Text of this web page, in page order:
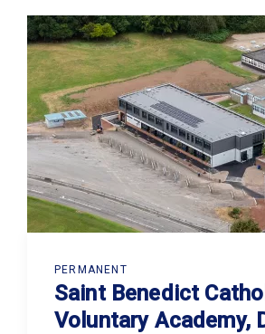
PERMANENT
Saint Benedict
Voluntary Academy,